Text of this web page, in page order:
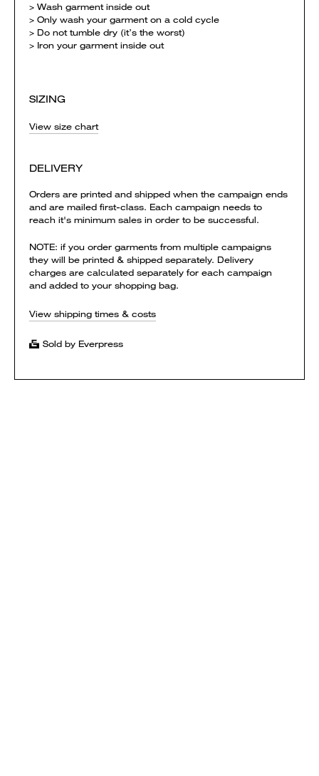
> Wash garment inside out
> Only wash your garment on a cold cycle
> Do not tumble dry (it’s the worst)
> Iron your garment inside out
SIZING
View size chart
DELIVERY
Orders are printed and shipped when the campaign ends
and are mailed first-class. Each campaign needs to
reach it's minimum sales in order to be successful.
NOTE: if you order garments from multiple campaigns
they will be printed & shipped separately. Delivery
charges are calculated separately for each campaign
and added to your shopping bag.
View shipping times & costs
Sold by Everpress